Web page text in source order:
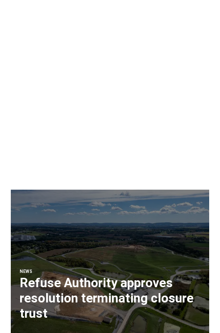
NEWS
Refuse Authority approves
resolution terminating closure
trust